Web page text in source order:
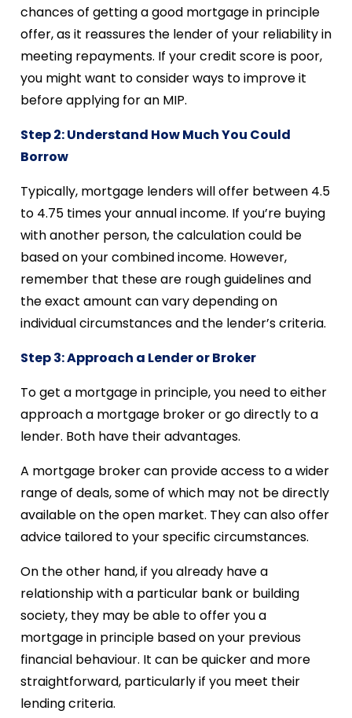
chances of getting a good mortgage in principle
offer, as it reassures the lender of your reliability in
meeting repayments. If your credit score is poor,
you might want to consider ways to improve it
before applying for an MIP.
Step 2: Understand How Much You Could
Borrow
Typically, mortgage lenders will offer between 4.5
to 4.75 times your annual income. If you’re buying
with another person, the calculation could be
based on your combined income. However,
remember that these are rough guidelines and
the exact amount can vary depending on
individual circumstances and the lender’s criteria.
Step 3: Approach a Lender or Broker
To get a mortgage in principle, you need to either
approach a mortgage broker or go directly to a
lender. Both have their advantages.
A mortgage broker can provide access to a wider
range of deals, some of which may not be directly
available on the open market. They can also offer
advice tailored to your specific circumstances.
On the other hand, if you already have a
relationship with a particular bank or building
society, they may be able to offer you a
mortgage in principle based on your previous
financial behaviour. It can be quicker and more
straightforward, particularly if you meet their
lending criteria.